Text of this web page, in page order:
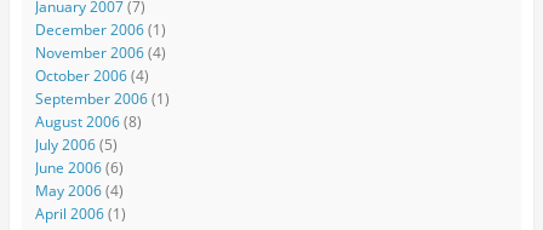
January 2007(7)
December 2006(1)
November 2006(4)
October 2006(4)
September 2006(1)
August 2006(8)
July 2006(5)
June 2006(6)
May 2006(4)
April 2006(1)